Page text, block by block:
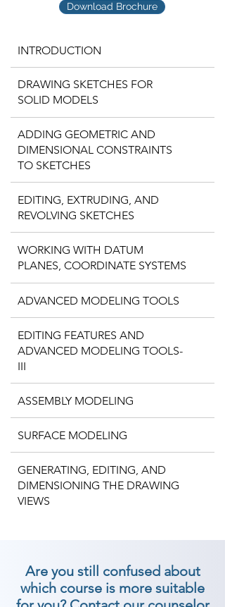
Download Brochure
INTRODUCTION
DRAWING SKETCHES FOR
SOLID MODELS
ADDING GEOMETRIC AND
DIMENSIONAL CONSTRAINTS
TO SKETCHES
EDITING, EXTRUDING, AND
REVOLVING SKETCHES
WORKING WITH DATUM
PLANES, COORDINATE SYSTEMS
ADVANCED MODELING TOOLS
EDITING FEATURES AND
ADVANCED MODELING TOOLS-
III
ASSEMBLY MODELING
SURFACE MODELING
GENERATING, EDITING, AND
DIMENSIONING THE DRAWING
VIEWS
Are you still confused about
which course is more suitable